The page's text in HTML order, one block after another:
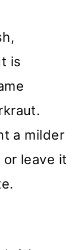
is
a milder
leave it